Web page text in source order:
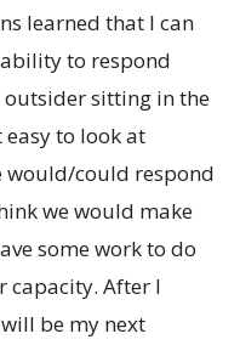
learned that I can
to respond
outsider sitting in the
to look at
would/could respond
we would make
some work to do
capacity. After I
be my next